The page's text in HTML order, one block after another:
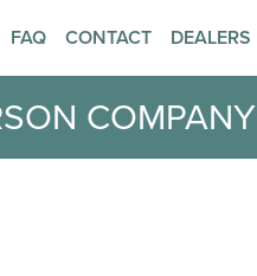
FAQ CONTACT DEALERS
COMPANY